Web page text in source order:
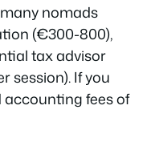
nomads
(€300-800),
tax advisor
session). If you
fees of